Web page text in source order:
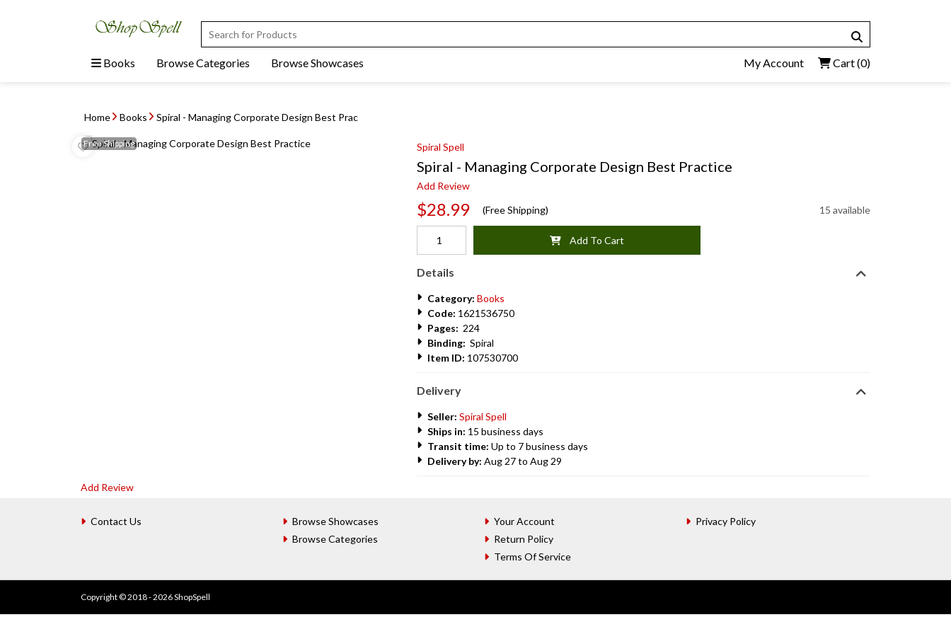
Books Browse Categories Browse Showcases My Account Cart(0)
Home Books Spiral - Managing Corporate Design Best Prac
FreeShipping Spiral Spell
Spiral - Managing Corporate Design Best Practice
Add Review
$28.99 (Free Shipping) 15 available
Add To Cart
Details
Category: Books
Code: 1621536750
Pages: 224
Binding: Spiral
Item ID: 107530700
Delivery
Seller: Spiral Spell
Ships in: 15 business days
Transit time: Up to 7 business days
Delivery by: Aug 27 to Aug 29
Add Review
Contact Us
Browse Showcases
Browse Categories
Your Account
Return Policy
Terms Of Service
Privacy Policy
Copyright © 2018 - 2026 ShopSpell